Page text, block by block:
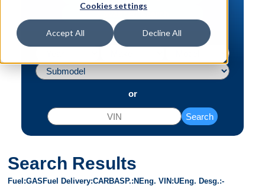
Cookies settings
Accept All Decline All
or
Search
Search Results
Fuel GAS Fuel Delivery CARBASP. N Eng. VIN UEng. Desg. -